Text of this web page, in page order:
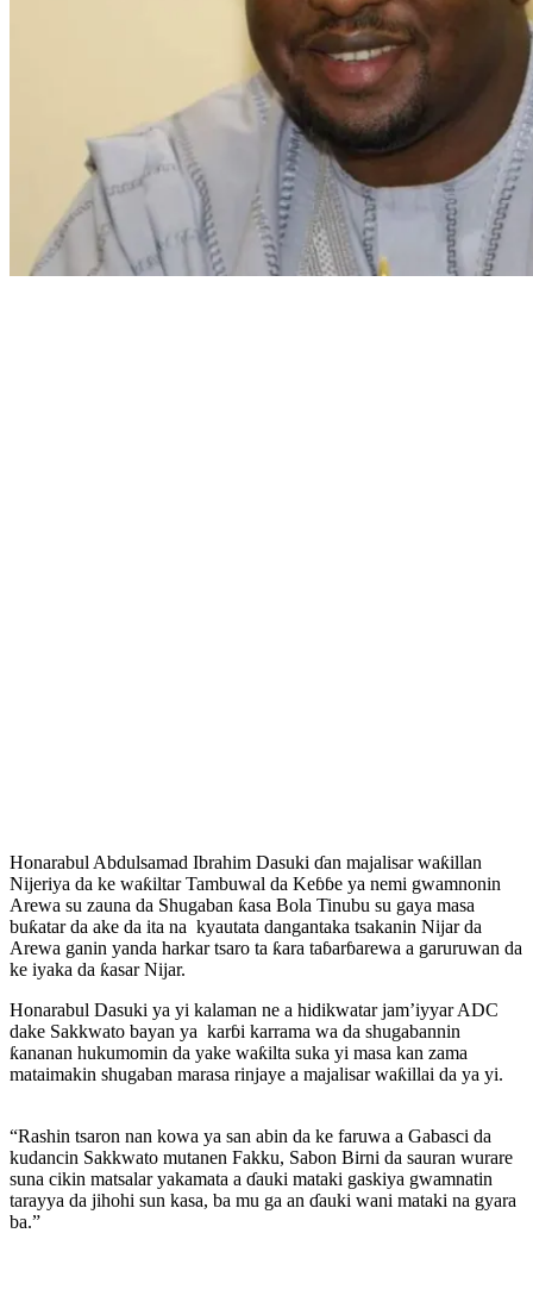
Honarabul Abdulsamad Ibrahim Dasuki ɗan majalisar waƙillan
Nijeriya da ke waƙiltar Tambuwal da Keɓɓe ya nemi gwamnonin
Arewa su zauna da Shugaban ƙasa Bola Tinubu su gaya masa
buƙatar da ake da ita na kyautata dangantaka tsakanin Nijar da
Arewa ganin yanda harkar tsaro ta ƙara taɓarɓarewa a garuruwan da
ke iyaka da ƙasar Nijar.
Honarabul Dasuki ya yi kalaman ne a hidikwatar jam’iyyar ADC
dake Sakkwato bayan ya karɓi karrama wa da shugabannin
ƙananan hukumomin da yake waƙilta suka yi masa kan zama
mataimakin shugaban marasa rinjaye a majalisar waƙillai da ya yi.
“Rashin tsaron nan kowa ya san abin da ke faruwa a Gabasci da
kudancin Sakkwato mutanen Fakku, Sabon Birni da sauran wurare
suna cikin matsalar yakamata a ɗauki mataki gaskiya gwamnatin
tarayya da jihohi sun kasa, ba mu ga an ɗauki wani mataki na gyara
ba.”